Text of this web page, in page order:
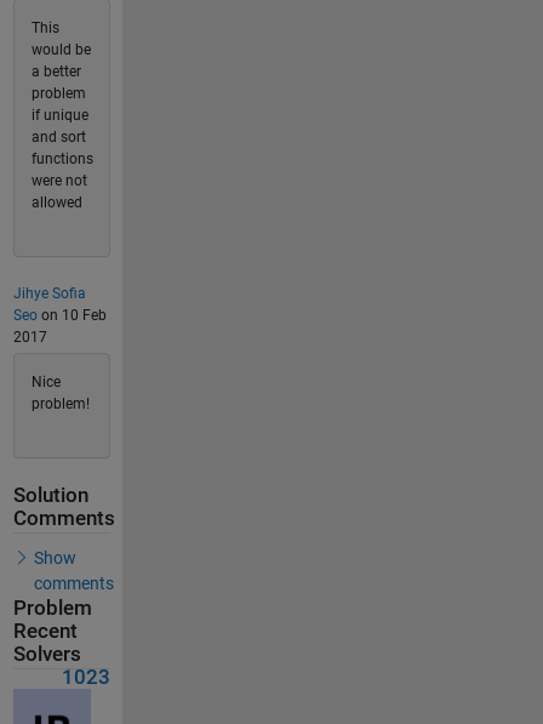
This
would be
a better
problem
if unique
and sort
functions
were not
allowed
Jihye Sofia
Seoon 10 Feb
2017
Nice
problem!
Solution
Comments
Show
comments
Problem
Recent
Solvers
1023